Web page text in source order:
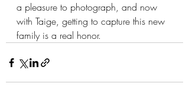
a pleasure to photograph, and now
with Taige, getting to capture this new
family is a real honor.